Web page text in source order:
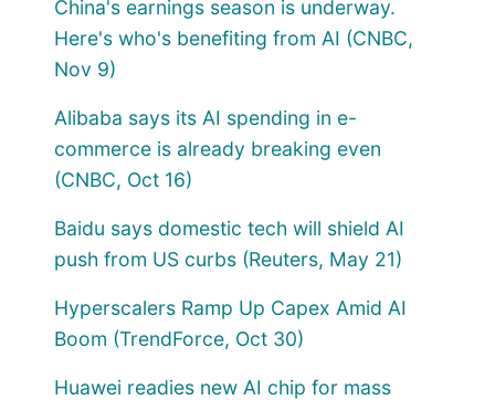
China's earnings season is underway.
Here's who's benefiting from AI (CNBC,
Nov 9)
Alibaba says its AI spending in e-
commerce is already breaking even
(CNBC, Oct 16)
Baidu says domestic tech will shield AI
push from US curbs (Reuters, May 21)
Hyperscalers Ramp Up Capex Amid AI
Boom (TrendForce, Oct 30)
Huawei readies new AI chip for mass